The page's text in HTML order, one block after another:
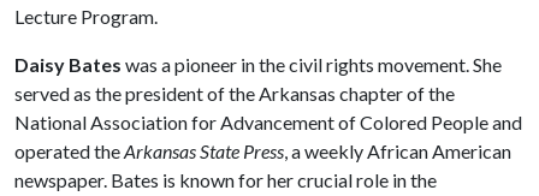
Lecture Program.
Daisy Bates was a pioneer in the civil rights movement. She
served as the president of the Arkansas chapter of the
National Association for Advancement of Colored People and
operated theArkansas State Press, a weekly African American
newspaper. Bates is known for her crucial role in the